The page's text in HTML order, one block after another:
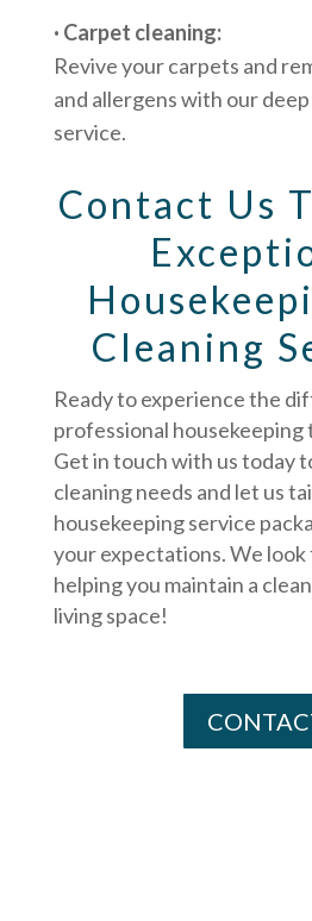
· Carpet cleaning:
Revive your carpets and
and allergens with our
service.
Contact Us
Cleaning
Ready to experience the
professional housekeeping
Get in touch with us today
cleaning needs and let us
housekeeping service
your expectations. We
helping you maintain a
living space!